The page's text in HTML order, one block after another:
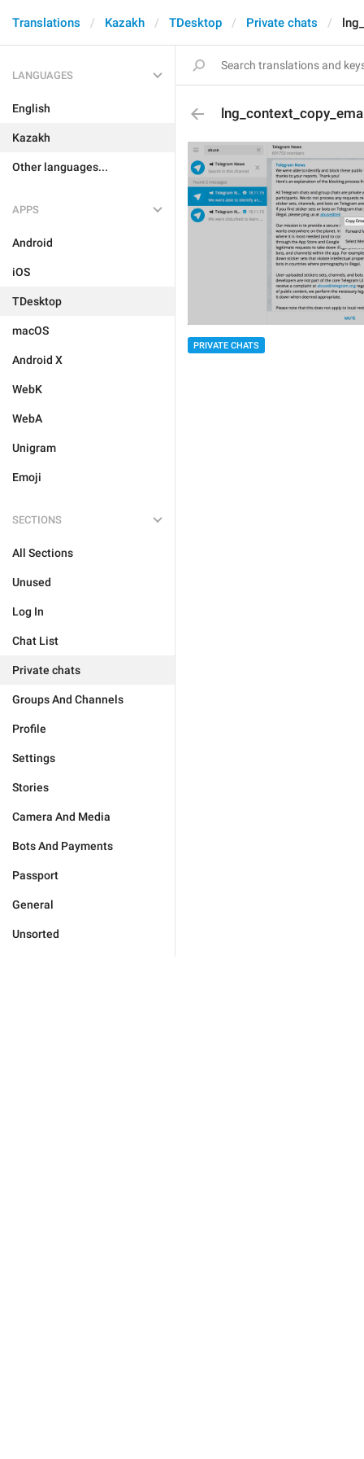
Translations Kazakh TDesktop Private chats
LANGUAGES
English
Kazakh
Other languages...
APPS
Android
iOS
TDesktop
macOS
Android X
WebK
WebA
Unigram
Emoji
SECTIONS
All Sections
Unused
Log In
Chat List
Private chats
Groups And Channels
Profile
Settings
Stories
Camera And Media
Bots And Payments
Passport
General
Unsorted
PRIVATE CHATS